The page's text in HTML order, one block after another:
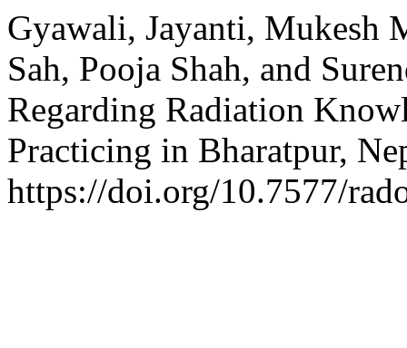
Gyawali, Jayanti, Mukesh
Sah, Pooja Shah, and
Regarding Radiation
Practicing in Bharatpur,
https://doi.org/10.7577/